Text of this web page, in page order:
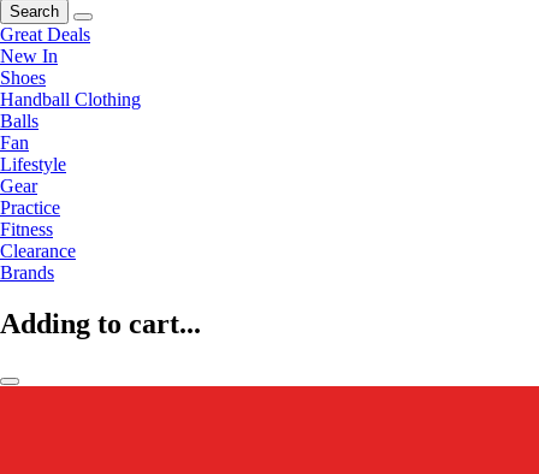
Search
Great Deals
New In
Shoes
Handball Clothing
Balls
Fan
Lifestyle
Gear
Practice
Fitness
Clearance
Brands
Adding to cart...